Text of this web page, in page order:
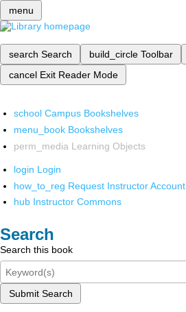
menu
search Search build_circle Toolbar
cancel Exit Reader Mode
school Campus Bookshelves
menu_book Bookshelves
perm_media Learning Objects
login Login
how_to_reg Request Instructor Account
hub Instructor Commons
Search
Search this book
Submit Search